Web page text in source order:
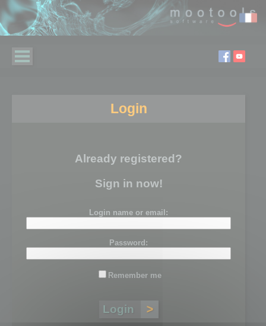
Login
Already registered?
Sign in now!
Login name or email:
Password:
Remember me